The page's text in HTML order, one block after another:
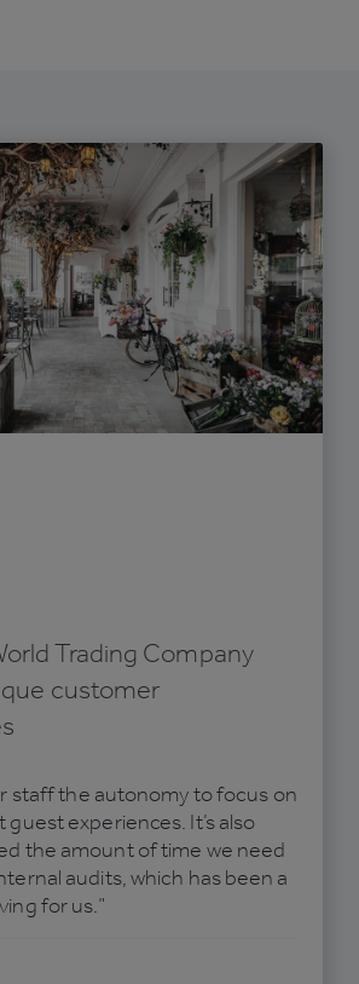
Trading Company
customer
staff the autonomy to focus on
experiences. It’s also
the amount of time we need
audits, which has been a
for us.”